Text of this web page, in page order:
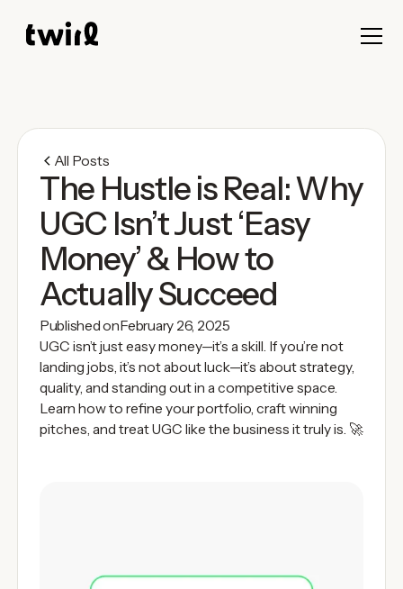
All Posts
The Hustle is Real: Why
UGC Isn’t Just ‘Easy
Money’ & How to
Actually Succeed
Published onFebruary 26, 2025
UGC isn’t just easy money—it’s a skill. If you’re not
landing jobs, it’s not about luck—it’s about strategy,
quality, and standing out in a competitive space.
Learn how to refine your portfolio, craft winning
pitches, and treat UGC like the business it truly is. 🚀